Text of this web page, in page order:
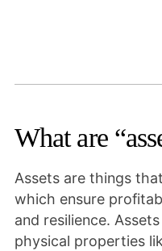
What are
Assets are things
which ensure
and resilience.
physical properties